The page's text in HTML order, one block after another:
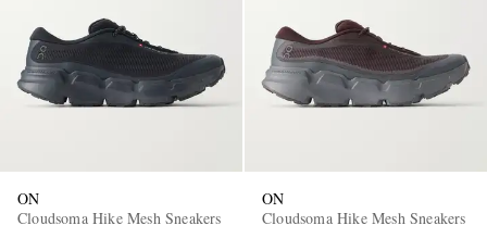
ON
Cloudsoma Hike Mesh Sneakers
ON
Cloudsoma Hike Mesh Sneakers